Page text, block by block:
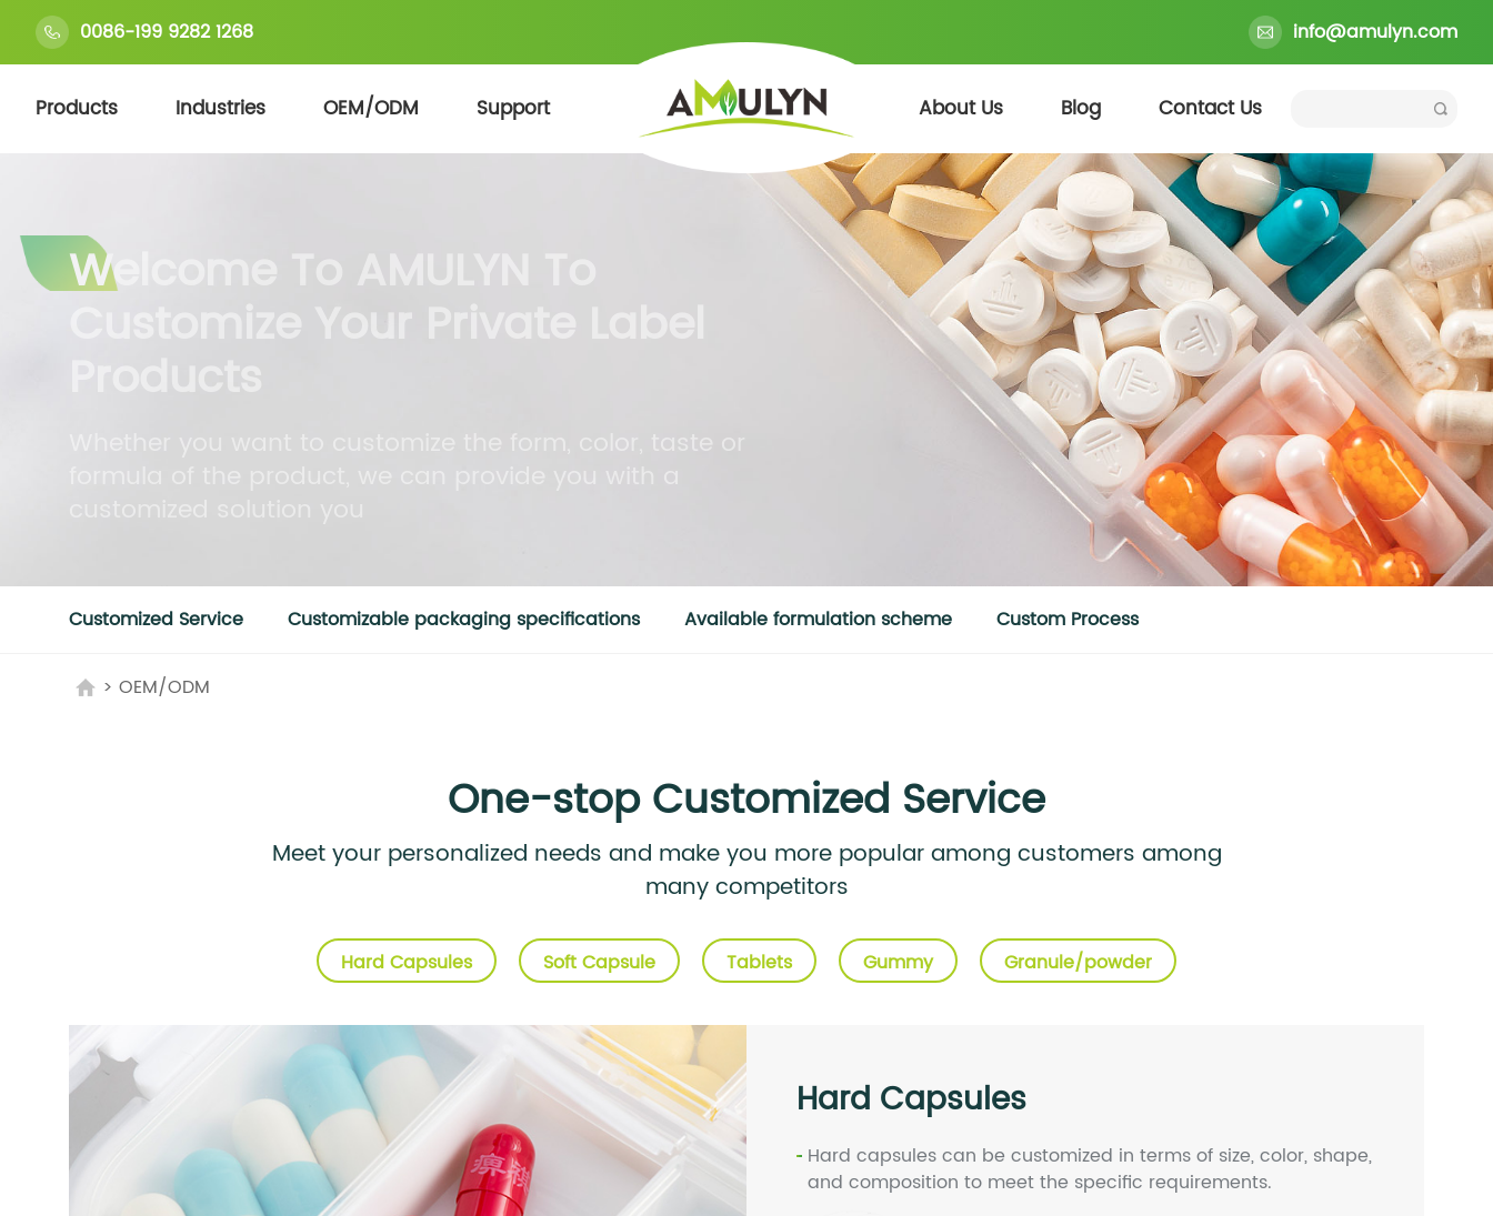
0086-199 9282 1268 info@amulyn.com
Products Industries OEM/ODM Support About Us Blog Contact Us
Welcome To AMULYN To
Customize Your Private Label
Whether you want to customize the form, color, taste or
Customized Service Customizable packaging specifications Available formulation scheme Custom Process
> OEM/ODM
One-stop Customized Service
Meet your personalized needs and make you more popular among customers among
many competitors
Hard Capsules Soft Capsule Tablets Gummy Granule/powder
Hard Capsules
Hard capsules can be customized in terms of size, color, shape,
and composition to meet the specific requirements.